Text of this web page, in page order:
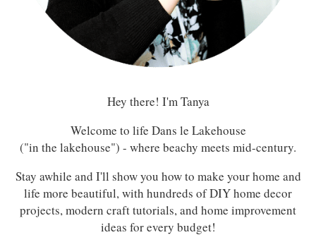
Hey there! I'm Tanya
Welcome to life Dans le Lakehouse
("in the lakehouse") - where beachy meets mid-century.
Stay awhile and I'll show you how to make your home and
life more beautiful, with hundreds of DIY home decor
projects, modern craft tutorials, and home improvement
ideas for every budget!